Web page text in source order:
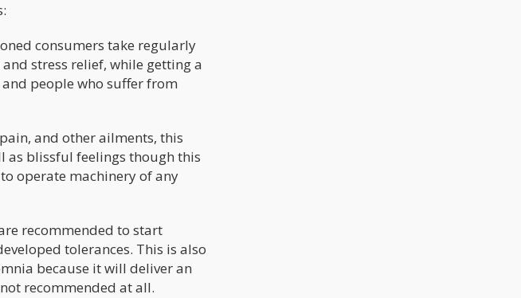
consumers take regularly
stress relief, while getting a
people who suffer from
and other ailments, this
as blissful feelings though this
operate machinery of any
recommended to start
tolerances. This is also
because it will deliver an
recommended at all.